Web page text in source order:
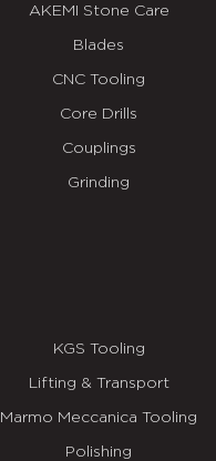
AKEMI Stone Care
Blades
CNC Tooling
Core Drills
Couplings
Grinding
KGS Tooling
Lifting & Transport
Marmo Meccanica Tooling
Polishing